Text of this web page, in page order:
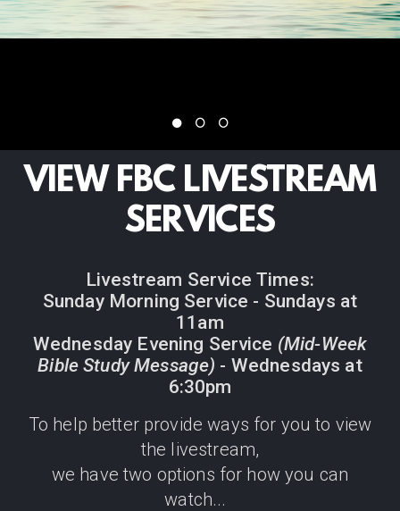
VIEW FBC LIVESTREAM
SERVICES
Livestream Service Times:
Sunday Morning Service - Sundays at
11am
Wednesday Evening Service (Mid-Week
Bible Study Message) - Wednesdays at
6:30pm
To help better provide ways for you to view
the livestream,
we have two options for how you can
watch...